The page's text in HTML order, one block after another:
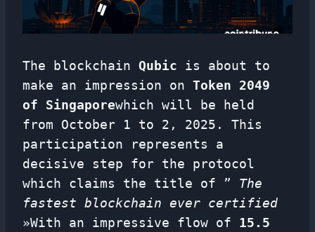
The blockchain Qubic is about to
make an impression on Token 2049
of Singaporewhich will be held
from October 1 to 2, 2025. This
participation represents a
decisive step for the protocol
which claims the title of ” The
fastest blockchain ever certified
»With an impressive flow of 15.5